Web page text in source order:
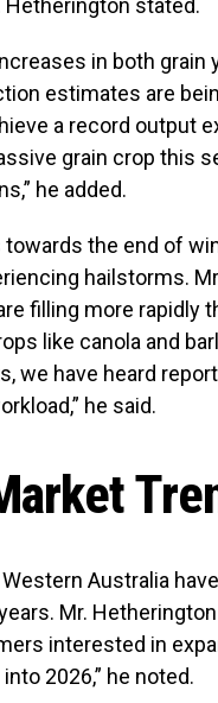
Hetherington stated.
in both grain
estimates are
a record output
grain crop this
he added.
the end of
hailstorms.
filling more rapidly
like canola and
we have heard
he said.
Australia
Mr.
interested in
2026,” he noted.